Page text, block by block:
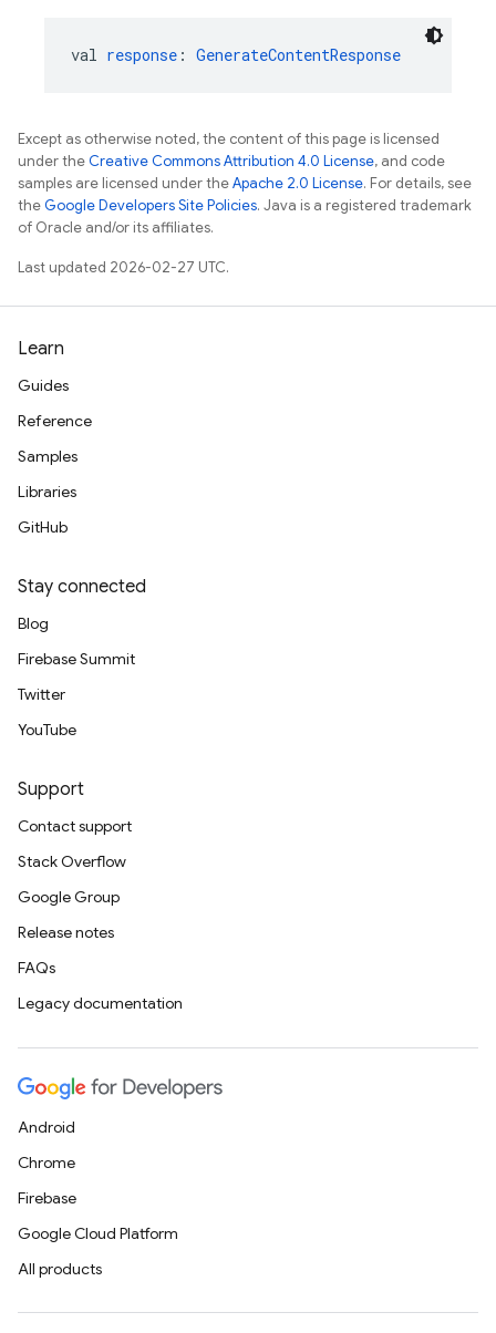
val response : GenerateContentResponse
Except as otherwise noted, the content of this page is licensed
under theCreative Commons Attribution 4.0 License, and code
samples are licensed under theApache 2.0 License. For details, see
theGoogle Developers Site Policies. Java is a registered trademark
of Oracle and/or its affiliates.
Last updated 2026-02-27 UTC.
Learn
Guides
Reference
Samples
Libraries
GitHub
Stay connected
Blog
Firebase Summit
Twitter
YouTube
Support
Contact support
Stack Overflow
Google Group
Release notes
FAQs
Legacy documentation
Android
Chrome
Firebase
Google Cloud Platform
All products